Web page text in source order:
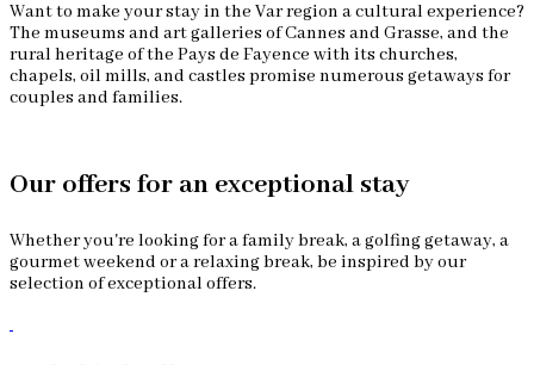
Want to make your stay in the Var region a cultural experience?
The museums and art galleries of Cannes and Grasse, and the
rural heritage of the Pays de Fayence with its churches,
chapels, oil mills, and castles promise numerous getaways for
couples and families.
Our offers for an exceptional stay
Whether you're looking for a family break, a golfing getaway, a
gourmet weekend or a relaxing break, be inspired by our
selection of exceptional offers.